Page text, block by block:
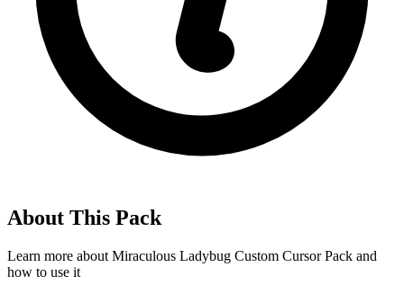
About This Pack
Learn more about Miraculous Ladybug Custom Cursor Pack and
how to use it